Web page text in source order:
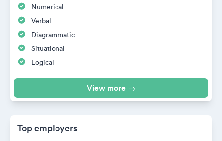
Numerical
Verbal
Diagrammatic
Situational
Logical
View more →
Top employers